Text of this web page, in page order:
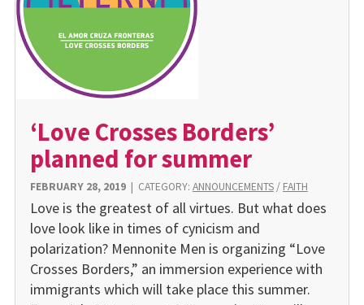
‘Love Crosses Borders’
planned for summer
FEBRUARY 28, 2019| CATEGORY: ANNOUNCEMENTS/ FAITH
Love is the greatest of all virtues. But what does
love look like in times of cynicism and
polarization? Mennonite Men is organizing “Love
Crosses Borders,” an immersion experience with
immigrants which will take place this summer.